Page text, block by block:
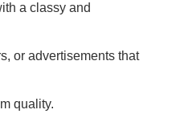
a classy and
or advertisements that
quality.